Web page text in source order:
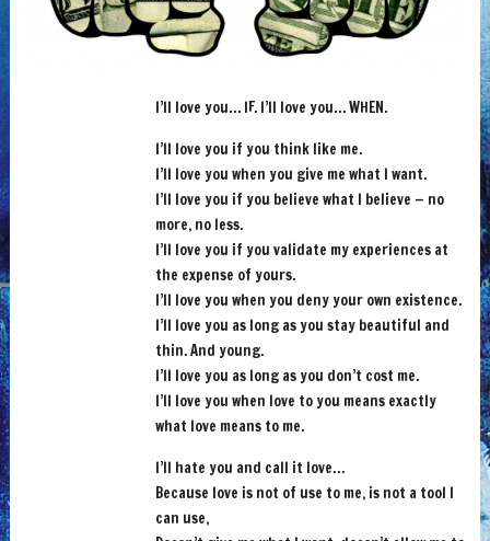
I’ll love you… IF. I’ll love you… WHEN.
I’ll love you if you think like me.
I’ll love you when you give me what I want.
I’ll love you if you believe what I believe — no
more, no less.
I’ll love you if you validate my experiences at
the expense of yours.
I’ll love you when you deny your own existence.
I’ll love you as long as you stay beautiful and
thin. And young.
I’ll love you as long as you don’t cost me.
I’ll love you when love to you means exactly
what love means to me.
I’ll hate you and call it love…
Because love is not of use to me, is not a tool I
can use,